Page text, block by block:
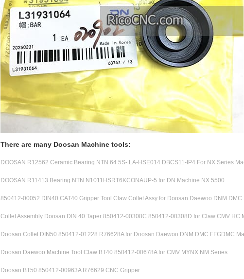
There are many Doosan Machine tools:
DOOSAN R12562 Ceramic Bearing NTN 64 5S- LA-HSE014 DBCS11-IP4 For NX Series
DOOSAN R11413 Bearing NTN N1011HSRT6KCONAUP-5 for DN Machine NX 5500
850412-00052 DIN40 CAT40 Gripper Tool Claw Collet Assy for Doosan Daewoo DNM DMC
Collet Assembly Doosan DIN 40 Taper 850412-00308C 850412-00308D for Claw CMV HC
Doosan Collet DIN50 850412-01228 R76628A for Doosan Daewoo DNM DMC FFGDMC
Doosan Daewoo Machine Tool Claw BT40 850412-00678A for CMV MYNX NM Series
Doosan BT50 850412-00963A R76629 CNC Gripper